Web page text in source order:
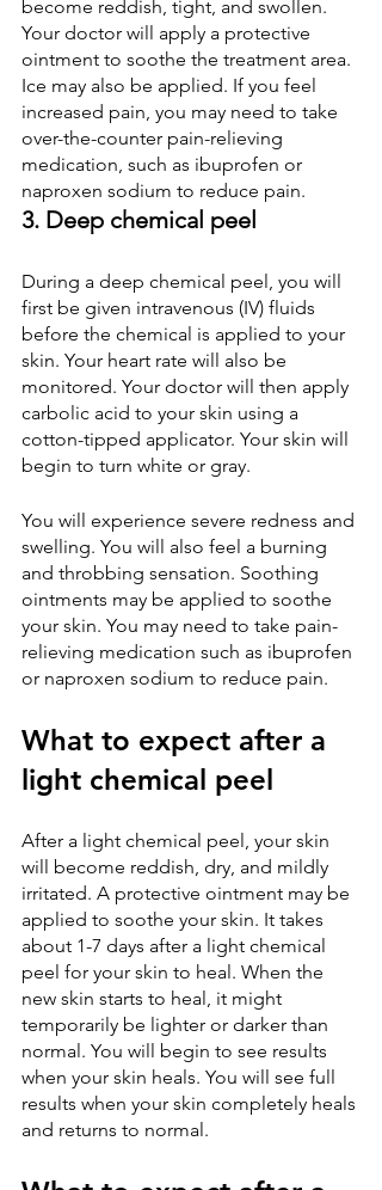
become reddish, tight, and swollen.
Your doctor will apply a protective
ointment to soothe the treatment area.
Ice may also be applied. If you feel
increased pain, you may need to take
over-the-counter pain-relieving
medication, such as ibuprofen or
naproxen sodium to reduce pain.
3. Deep chemical peel
During a deep chemical peel, you will
first be given intravenous (IV) fluids
before the chemical is applied to your
skin. Your heart rate will also be
monitored. Your doctor will then apply
carbolic acid to your skin using a
cotton-tipped applicator. Your skin will
begin to turn white or gray.
You will experience severe redness and
swelling. You will also feel a burning
and throbbing sensation. Soothing
ointments may be applied to soothe
your skin. You may need to take pain-
relieving medication such as ibuprofen
or naproxen sodium to reduce pain.
What to expect after a
light chemical peel
After a light chemical peel, your skin
will become reddish, dry, and mildly
irritated. A protective ointment may be
applied to soothe your skin. It takes
about 1-7 days after a light chemical
peel for your skin to heal. When the
new skin starts to heal, it might
temporarily be lighter or darker than
normal. You will begin to see results
when your skin heals. You will see full
results when your skin completely heals
and returns to normal.